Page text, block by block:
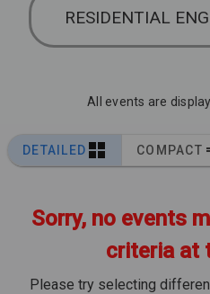
RESIDENTIAL
All events are
DETAILED COMPACT
Sorry, no events
criteria at
Please try selecting